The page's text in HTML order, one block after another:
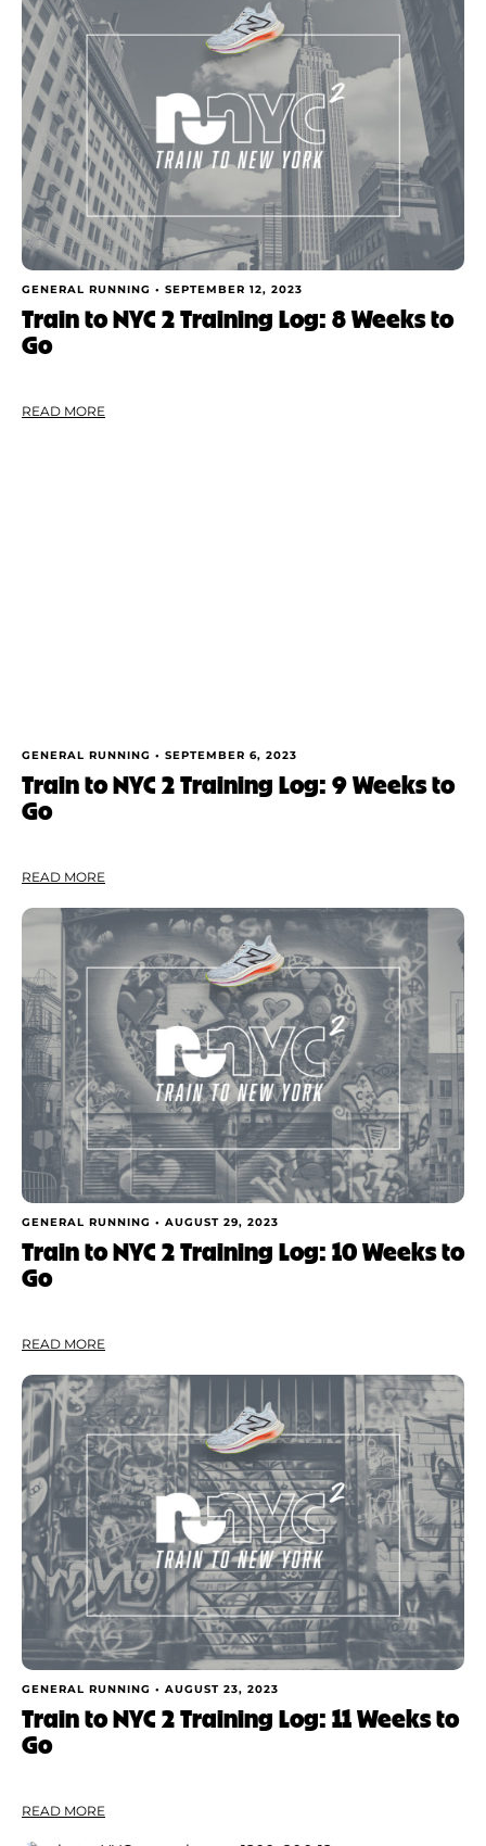
GENERAL RUNNING • SEPTEMBER 12, 2023
Train to NYC 2 Training Log: 8 Weeks to
Go
READ MORE
GENERAL RUNNING • SEPTEMBER 6, 2023
Train to NYC 2 Training Log: 9 Weeks to
Go
READ MORE
GENERAL RUNNING • AUGUST 29, 2023
Train to NYC 2 Training Log: 10 Weeks to
Go
READ MORE
GENERAL RUNNING • AUGUST 23, 2023
Train to NYC 2 Training Log: 11 Weeks to
Go
READ MORE